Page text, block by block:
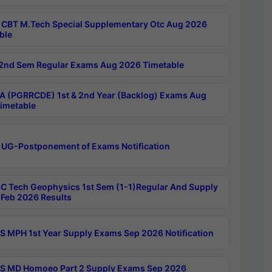
CBT M.Tech Special Supplementary Otc Aug 2026
2nd Sem Regular Exams Aug 2026 Timetable
(PGRRCDE) 1st & 2nd Year (Backlog) Exams Aug
UG-Postponement of Exams Notification
Tech Geophysics 1st Sem (1-1)Regular And Supply
2026 Results
MPH 1st Year Supply Exams Sep 2026 Notification
MD Homoeo Part 2 Supply Exams Sep 2026